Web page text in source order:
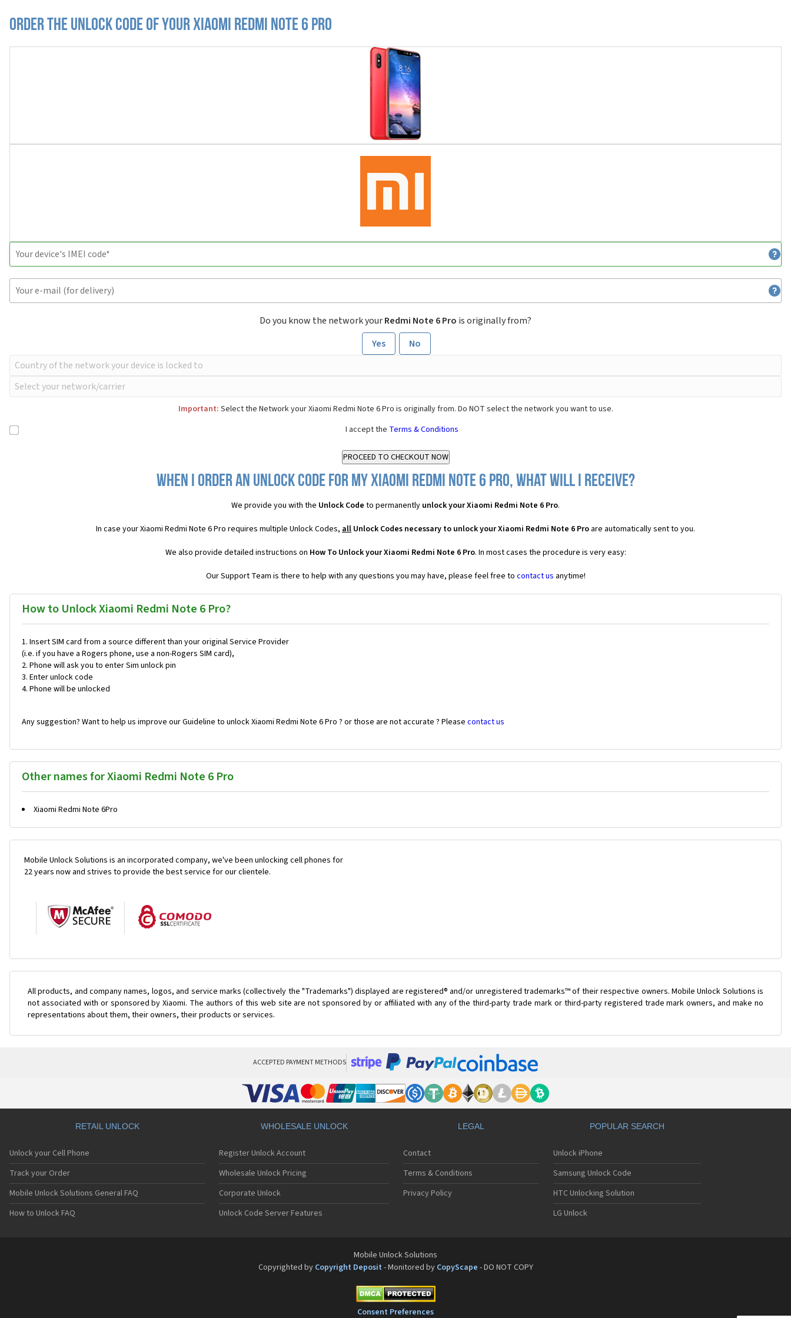
Order the Unlock Code of your Xiaomi Redmi Note 6 Pro
Do you know the network yourRedmi Note 6 Pro is originally from?
Yes
No
Important: Select the Network your Xiaomi Redmi Note 6 Pro is originally from. Do NOT select the network you want to use.
I accept the Terms & Conditions
When I order an Unlock Code for my Xiaomi Redmi Note 6 Pro, what will I receive?
We provide you with the Unlock Code to permanently unlock your Xiaomi Redmi Note 6 Pro.
In case your Xiaomi Redmi Note 6 Pro requires multiple Unlock Codes, all Unlock Codes necessary to unlock your Xiaomi Redmi Note 6 Pro are automatically sent to you.
We also provide detailed instructions on How To Unlock your Xiaomi Redmi Note 6 Pro. In most cases the procedure is very easy:
Our Support Team is there to help with any questions you may have, please feel free to contact us anytime!
How to Unlock Xiaomi Redmi Note 6 Pro?
Insert SIM card from a source different than your original Service Provider
(i.e. if you have a Rogers phone, use a non-Rogers SIM card),
Phone will ask you to enter Sim unlock pin
Enter unlock code
Phone will be unlocked
Any suggestion? Want to help us improve our Guideline to unlock Xiaomi Redmi Note 6 Pro ? or those are not accurate ? Please contact us
Other names for Xiaomi Redmi Note 6 Pro
Xiaomi Redmi Note 6Pro
Mobile Unlock Solutions is an incorporated company, we've been unlocking cell phones for
22 years now and strives to provide the best service for our clientele.
All products, and company names, logos, and service marks (collectively the "Trademarks") displayed are registered® and/or unregistered trademarks™ of their respective owners. Mobile Unlock Solutions is
not associated with or sponsored by Xiaomi. The authors of this web site are not sponsored by or affiliated with any of the third-party trade mark or third-party registered trade mark owners, and make no
representations about them, their owners, their products or services.
ACCEPTED PAYMENT METHODS
RETAIL UNLOCK
Unlock your Cell Phone
Track your Order
Mobile Unlock Solutions General FAQ
How to Unlock FAQ
WHOLESALE UNLOCK
Register Unlock Account
Wholesale Unlock Pricing
Corporate Unlock
Unlock Code Server Features
LEGAL
Contact
Terms & Conditions
Privacy Policy
POPULAR SEARCH
Unlock iPhone
Samsung Unlock Code
HTC Unlocking Solution
LG Unlock
Mobile Unlock Solutions
Copyrighted by Copyright Deposit - Monitored by CopyScape - DO NOT COPY
Consent Preferences